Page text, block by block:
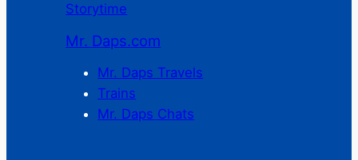
Storytime
Mr. Daps.com
Mr. Daps Travels
Trains
Mr. Daps Chats